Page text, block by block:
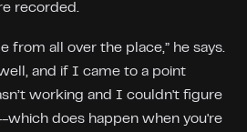
recorded.
from all over the place,” he says.
and if I came to a point
working and I couldn't figure
does happen when you're